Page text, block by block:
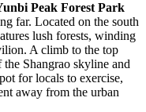
Peak Forest Park
far. Located on the south
lush forests, winding
A climb to the top
Shangrao skyline and
for locals to exercise,
away from the urban